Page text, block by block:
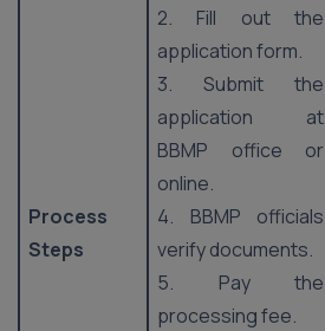
Process
Steps
2. Fill out the
application form.
3. Submit the
application at
BBMP office or
online.
4. BBMP officials
verify documents.
5. Pay the
processing fee.